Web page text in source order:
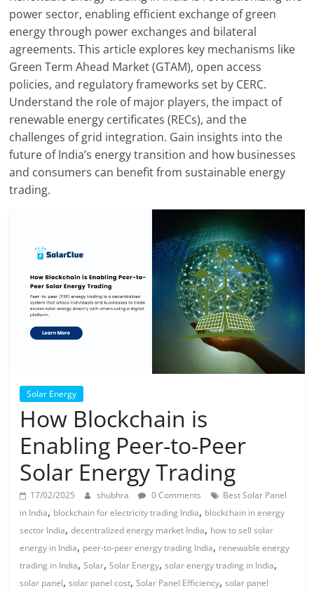
Products
power sector, enabling efficient exchange of green
energy through power exchanges and bilateral
agreements. This article explores key mechanisms like
Green Term Ahead Market (GTAM), open access
policies, and regulatory frameworks set by CERC.
Understand the role of major players, the impact of
renewable energy certificates (RECs), and the
challenges of grid integration. Gain insights into the
future of India’s energy transition and how businesses
and consumers can benefit from sustainable energy
trading.
Solar Energy
How Blockchain is
Enabling Peer-to-Peer
Solar Energy Trading
17/02/2025 shubhra 0 Comments
Best Solar Panel
in India, blockchain for electricity trading India, blockchain in energy
sector India,decentralized energy market India, how to sell solar
energy in India, peer-to-peer energy trading India, renewable energy
trading in India,Solar,Solar Energy,solar energy trading in India,
solar panel,solar panel cost,Solar Panel Efficiency,solar panel